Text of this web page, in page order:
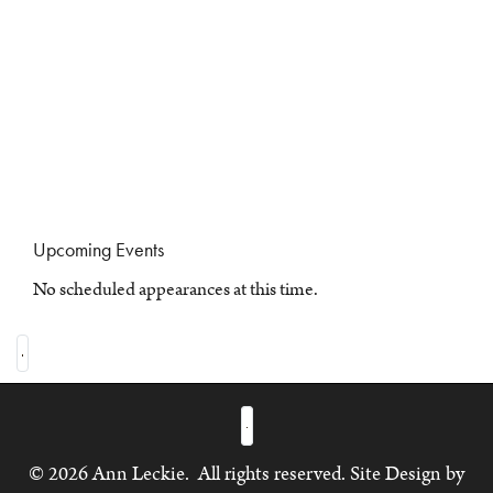
Upcoming Events
No scheduled appearances at this time.
© 2026 Ann Leckie. All rights reserved. Site Design by